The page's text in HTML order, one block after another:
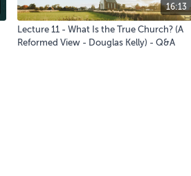
16:13
Lecture 11 - What Is the True Church? (A
Reformed View - Douglas Kelly) - Q&A